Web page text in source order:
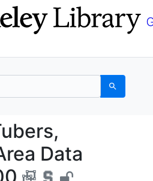
Search
Tubers,
Data